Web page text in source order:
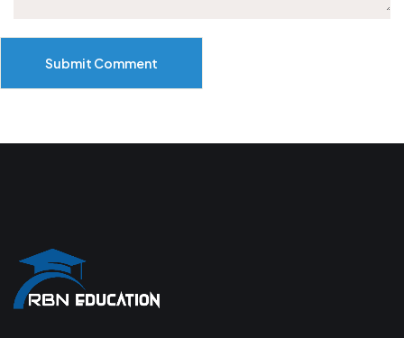
Submit Comment